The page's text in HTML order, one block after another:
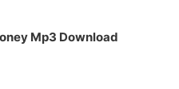
Mp3 Download